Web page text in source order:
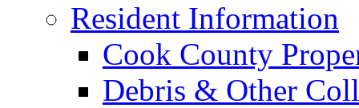
Resident Information
Cook County
Debris & Other